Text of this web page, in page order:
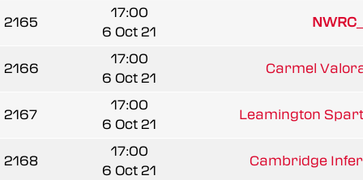
2165
17:00
6 Oct 21
2166
17:00
6 Oct 21
Carmel
2167
17:00
6 Oct 21
Leamington
2168
17:00
6 Oct 21
Cambridge